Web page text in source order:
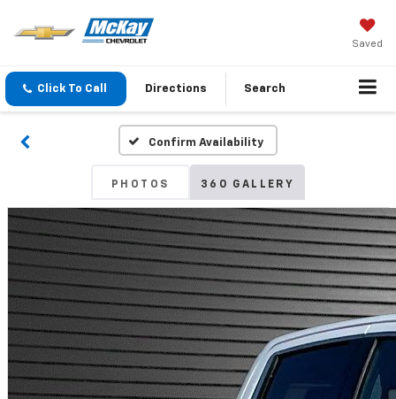
Saved
Click To Call Directions Search
Confirm Availability
PHOTOS 360 GALLERY